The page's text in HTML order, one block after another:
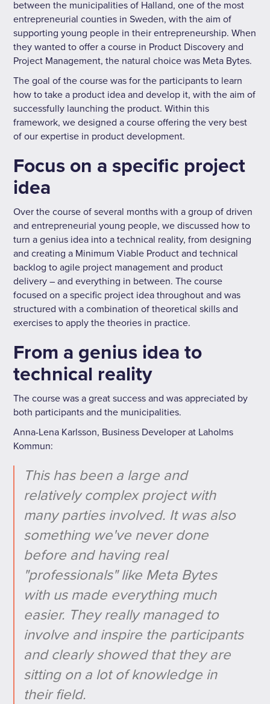
between the municipalities of Halland, one of the most
entrepreneurial counties in Sweden, with the aim of
supporting young people in their entrepreneurship. When
they wanted to offer a course in Product Discovery and
Project Management, the natural choice was Meta Bytes.
The goal of the course was for the participants to learn
how to take a product idea and develop it, with the aim of
successfully launching the product. Within this
framework, we designed a course offering the very best
of our expertise in product development.
Focus on a specific project
idea
Over the course of several months with a group of driven
and entrepreneurial young people, we discussed how to
turn a genius idea into a technical reality, from designing
and creating a Minimum Viable Product and technical
backlog to agile project management and product
delivery – and everything in between. The course
focused on a specific project idea throughout and was
structured with a combination of theoretical skills and
exercises to apply the theories in practice.
From a genius idea to
technical reality
The course was a great success and was appreciated by
both participants and the municipalities.
Anna-Lena Karlsson, Business Developer at Laholms
Kommun:
This has been a large and
relatively complex project with
many parties involved. It was also
something we've never done
before and having real
"professionals" like Meta Bytes
with us made everything much
easier. They really managed to
involve and inspire the participants
and clearly showed that they are
sitting on a lot of knowledge in
their field.